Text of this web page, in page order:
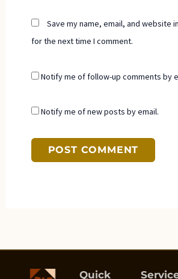
Save my name, email, and website
for the next time I comment.
Notify me of follow-up comments by
Notify me of new posts by email.
Quick